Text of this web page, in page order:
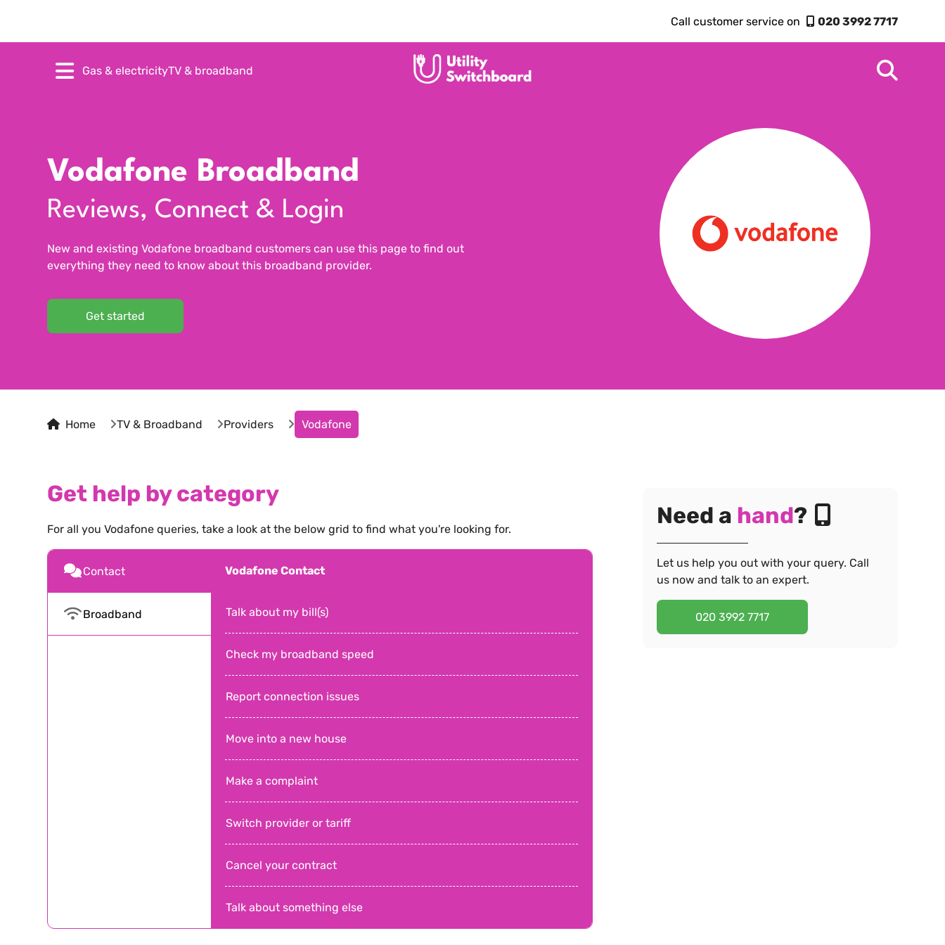
Call customer service on 020 3992 7717
Gas & electricityTV & broadband
Vodafone Broadband
Reviews, Connect & Login
New and existing Vodafone broadband customers can use this page to find out
everything they need to know about this broadband provider.
Get started
Home TV & Broadband Providers Vodafone
Get help by category
For all youVodafone queries, take a look at the below grid to find what you're looking for.
Contact
Broadband
Vodafone Contact
Talk about my bill(s)
Check my broadband speed
Report connection issues
Move into a new house
Make a complaint
Switch provider or tariff
Cancel your contract
Talk about something else
Need a hand?
Let us help you out with your query. Call
us now and talk to an expert.
020 3992 7717